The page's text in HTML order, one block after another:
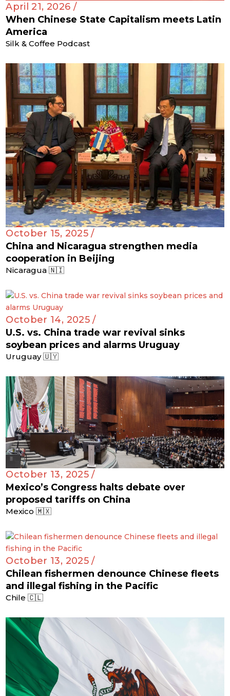
April 21, 2026 /
When Chinese State Capitalism meets Latin
America
Silk & Coffee Podcast
October 15, 2025 /
China and Nicaragua strengthen media
cooperation in Beijing
Nicaragua 🇳🇮
October 14, 2025 /
U.S. vs. China trade war revival sinks
soybean prices and alarms Uruguay
Uruguay 🇺🇾
October 13, 2025 /
Mexico’s Congress halts debate over
proposed tariffs on China
Mexico 🇲🇽
October 13, 2025 /
Chilean fishermen denounce Chinese fleets
and illegal fishing in the Pacific
Chile 🇨🇱